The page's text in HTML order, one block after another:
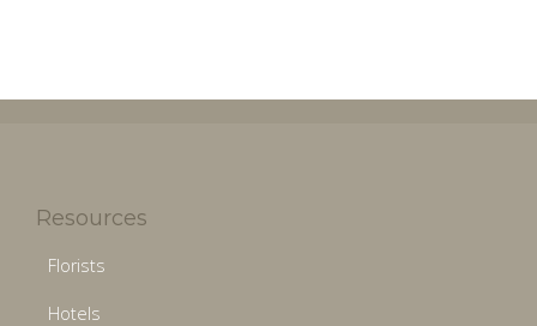
Resources
Florists
Hotels